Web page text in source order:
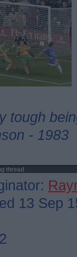
tough
- 1983
thread
13 Sep